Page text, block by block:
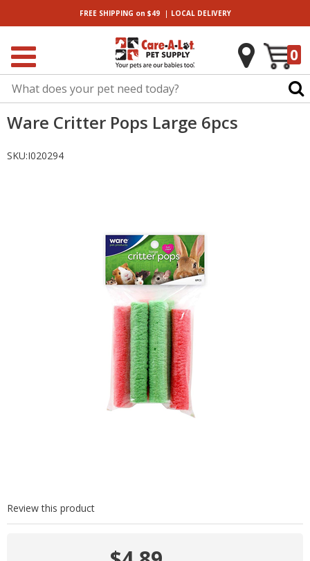
FREE SHIPPING on $49| LOCALDELIVERY
0
Ware Critter Pops Large 6pcs
SKU:I020294
Review this product